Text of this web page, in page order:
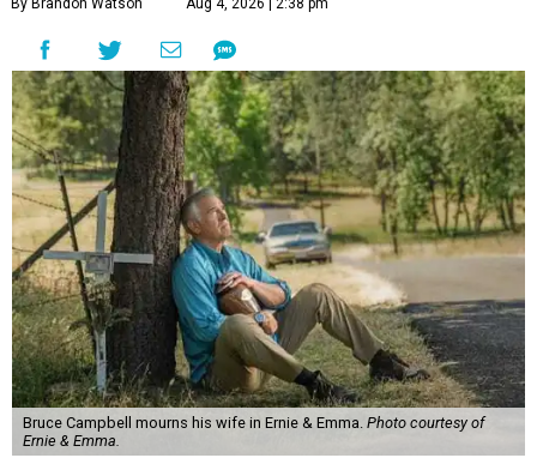
By Brandon Watson Aug 4, 2026 | 2:38 pm
Bruce Campbell mourns his wife in Ernie & Emma. Photo courtesy of
Ernie & Emma.